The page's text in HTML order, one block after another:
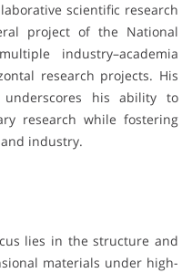
scientific research
project of the National
industry–academia
research projects. His
his ability to
research while fostering
industry.
lies in the structure and
materials under high-